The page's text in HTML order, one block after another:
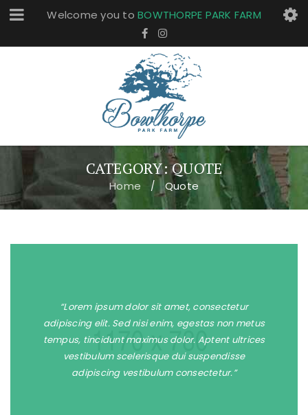
Welcome you to BOWTHORPE PARK FARM
CATEGORY: QUOTE
Home / Quote
“Lorem ipsum dolor sit amet, consectetur
adipiscing elit. Sed nisi enim, egestas non metus
tempus, tincidunt maximus dolor. Aptent ultrices
vestibulum scelerisque dui suspendisse
adipiscing vestibulum consectetur.”